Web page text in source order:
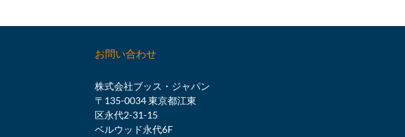
お問い合わせ
株式会社ブッス・ジャパン
〒135-0034 東京都江東
区永代2-31-15
ベルウッド永代6F